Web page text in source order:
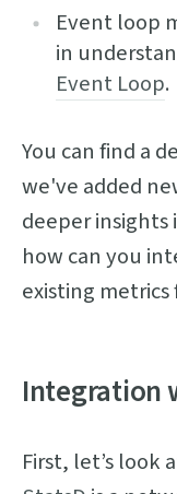
Event loop
in
Event Loop.
You can find a
we've added
deeper insights
how can you
existing
Integration
First, let’s look